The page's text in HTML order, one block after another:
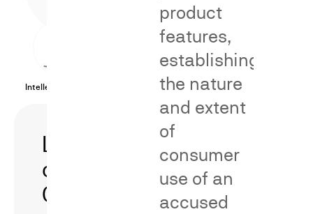
Intellectual Property Cases
Likelihood
of
Confusion
Secondary
Meaning/
product
features,
establishing
the nature
and extent
of
consumer
use of an
accused